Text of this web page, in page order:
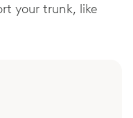
your trunk, like